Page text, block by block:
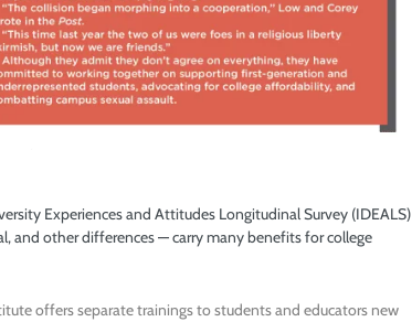
Experiences and Attitudes Longitudinal Survey (IDEALS)
and other differences — carry many benefits for college
offers separate trainings to students and educators new